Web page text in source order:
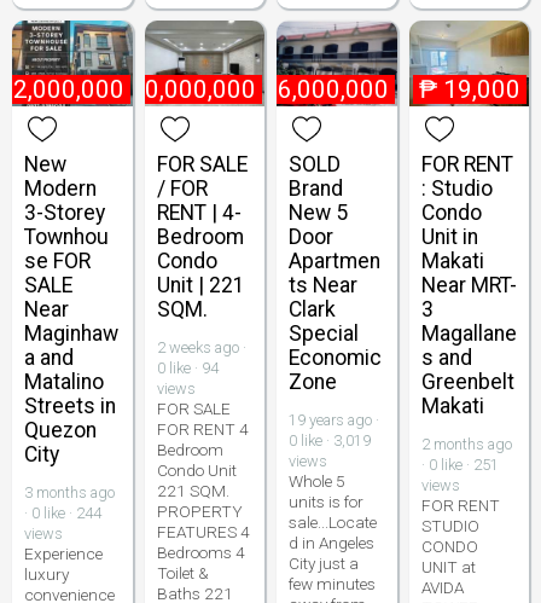
New
Modern
3-Storey
Townhou
se FOR
SALE
Near
Maginhaw
a and
Matalino
Streets in
Quezon
City
3 months ago
· 0 like · 244
views
Experience
luxury
convenience
₱ 10,000,000
FOR SALE
/ FOR
RENT | 4-
Bedroom
Condo
Unit | 221
SQM.
2 weeks ago ·
0 like · 94
views
FOR SALE
FOR RENT 4
Bedroom
Condo Unit
221 SQM.
PROPERTY
FEATURES 4
Bedrooms 4
Toilet &
Baths 221
₱ 6,000,000
SOLD
Brand
New 5
Door
Apartmen
ts Near
Clark
Special
Economic
Zone
19 years ago ·
0 like · 3,019
views
Whole 5
units is for
sale...Locate
d in Angeles
City just a
few minutes
₱ 19,000
FOR RENT
: Studio
Condo
Unit in
Makati
Near MRT-
3
Magallane
s and
Greenbelt
Makati
2 months ago
· 0 like · 251
views
FOR RENT
STUDIO
CONDO
UNIT at
AVIDA